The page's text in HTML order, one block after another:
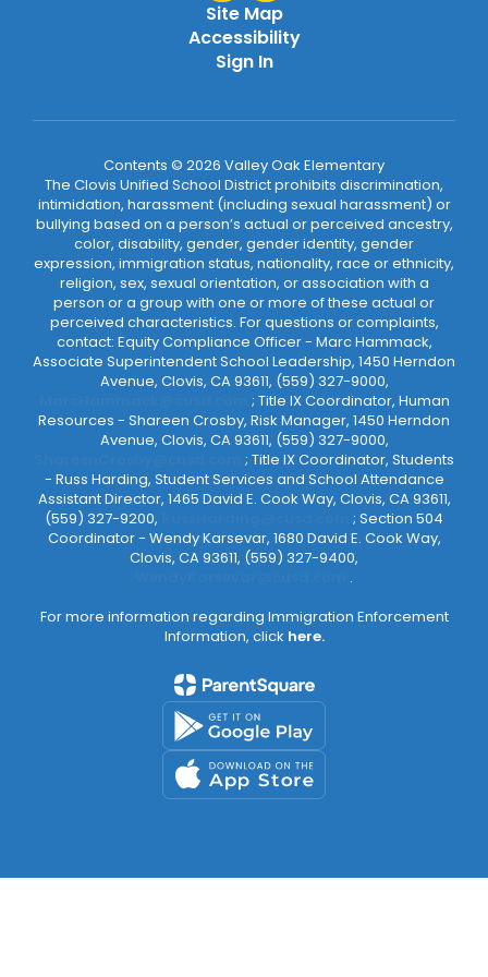
Site Map
Accessibility
Sign In
Contents © 2026 Valley Oak Elementary
The Clovis Unified School District prohibits discrimination,
intimidation, harassment (including sexual harassment) or
bullying based on a person’s actual or perceived ancestry,
color, disability, gender, gender identity, gender
expression, immigration status, nationality, race or ethnicity,
religion, sex, sexual orientation, or association with a
person or a group with one or more of these actual or
perceived characteristics. For questions or complaints,
contact: Equity Compliance Officer - Marc Hammack,
Associate Superintendent School Leadership, 1450 Herndon
Avenue, Clovis, CA 93611, (559) 327-9000,
; Title IX Coordinator, Human
Resources - Shareen Crosby, Risk Manager, 1450 Herndon
Avenue, Clovis, CA 93611, (559) 327-9000,
; Title IX Coordinator, Students
- Russ Harding, Student Services and School Attendance
Assistant Director, 1465 David E. Cook Way, Clovis, CA 93611,
(559) 327-9200,
; Section 504
Coordinator - Wendy Karsevar, 1680 David E. Cook Way,
Clovis, CA 93611, (559) 327-9400,
.
For more information regarding Immigration Enforcement
Information, click here.